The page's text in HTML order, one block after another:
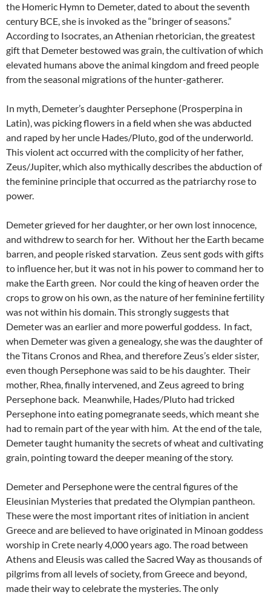
the Homeric Hymn to Demeter, dated to about the seventh
century BCE, she is invoked as the “bringer of seasons.”
According to Isocrates, an Athenian rhetorician, the greatest
gift that Demeter bestowed was grain, the cultivation of which
elevated humans above the animal kingdom and freed people
from the seasonal migrations of the hunter-gatherer.
In myth, Demeter’s daughter Persephone (Prosperpina in
Latin), was picking flowers in a field when she was abducted
and raped by her uncle Hades/Pluto, god of the underworld.
This violent act occurred with the complicity of her father,
Zeus/Jupiter, which also mythically describes the abduction of
the feminine principle that occurred as the patriarchy rose to
power.
Demeter grieved for her daughter, or her own lost innocence,
and withdrew to search for her. Without her the Earth became
barren, and people risked starvation. Zeus sent gods with gifts
to influence her, but it was not in his power to command her to
make the Earth green. Nor could the king of heaven order the
crops to grow on his own, as the nature of her feminine fertility
was not within his domain. This strongly suggests that
Demeter was an earlier and more powerful goddess. In fact,
when Demeter was given a genealogy, she was the daughter of
the Titans Cronos and Rhea, and therefore Zeus’s elder sister,
even though Persephone was said to be his daughter. Their
mother, Rhea, finally intervened, and Zeus agreed to bring
Persephone back. Meanwhile, Hades/Pluto had tricked
Persephone into eating pomegranate seeds, which meant she
had to remain part of the year with him. At the end of the tale,
Demeter taught humanity the secrets of wheat and cultivating
grain, pointing toward the deeper meaning of the story.
Demeter and Persephone were the central figures of the
Eleusinian Mysteries that predated the Olympian pantheon.
These were the most important rites of initiation in ancient
Greece and are believed to have originated in Minoan goddess
worship in Crete nearly 4,000 years ago. The road between
Athens and Eleusis was called the Sacred Way as thousands of
pilgrims from all levels of society, from Greece and beyond,
made their way to celebrate the mysteries. The only